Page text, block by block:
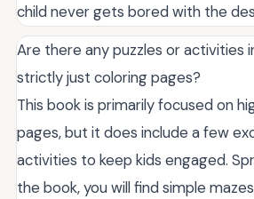
child never gets bored with the
Are there any puzzles or activities
strictly just coloring pages?
This book is primarily focused on
pages, but it does include a few
activities to keep kids engaged.
the book, you will find simple